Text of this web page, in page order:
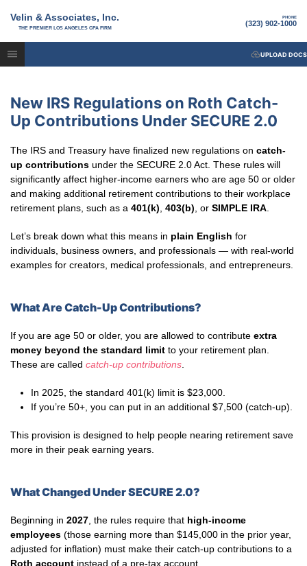
Velin & Associates, Inc.
THE PREMIER LOS ANGELES CPA FIRM
PHONE
(323) 902-1000
UPLOAD DOCS
New IRS Regulations on Roth Catch-
Up Contributions Under SECURE 2.0
The IRS and Treasury have finalized new regulations on catch-
up contributions under the SECURE 2.0 Act. These rules will
significantly affect higher-income earners who are age 50 or older
and making additional retirement contributions to their workplace
retirement plans, such as a 401(k) 403(b) , or SIMPLE IRA
Let’s break down what this means in plain English for
individuals, business owners, and professionals — with real-world
examples for creators, medical professionals, and entrepreneurs.
What Are Catch-Up Contributions?
If you are age 50 or older, you are allowed to contribute extra
money beyond the standard limit to your retirement plan.
These are called catch-up contributions
In 2025, the standard 401(k) limit is $23,000.
If you’re 50+, you can put in an additional $7,500 (catch-up).
This provision is designed to help people nearing retirement save
more in their peak earning years.
What Changed Under SECURE 2.0?
Beginning in 2027 , the rules require that high-income
employees (those earning more than $145,000 in the prior year,
adjusted for inflation) must make their catch-up contributions to a
Roth account instead of a pre-tax account.